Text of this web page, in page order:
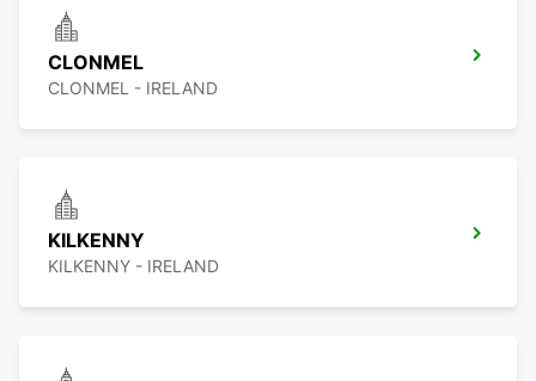
CLONMEL
CLONMEL - IRELAND
KILKENNY
KILKENNY - IRELAND